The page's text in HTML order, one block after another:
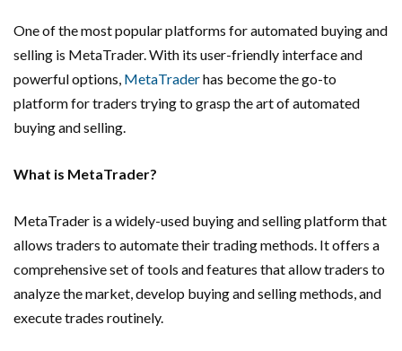
One of the most popular platforms for automated buying and
selling is MetaTrader. With its user-friendly interface and
powerful options, MetaTraderhas become the go-to
platform for traders trying to grasp the art of automated
buying and selling.
What is MetaTrader?
MetaTrader is a widely-used buying and selling platform that
allows traders to automate their trading methods. It offers a
comprehensive set of tools and features that allow traders to
analyze the market, develop buying and selling methods, and
execute trades routinely.